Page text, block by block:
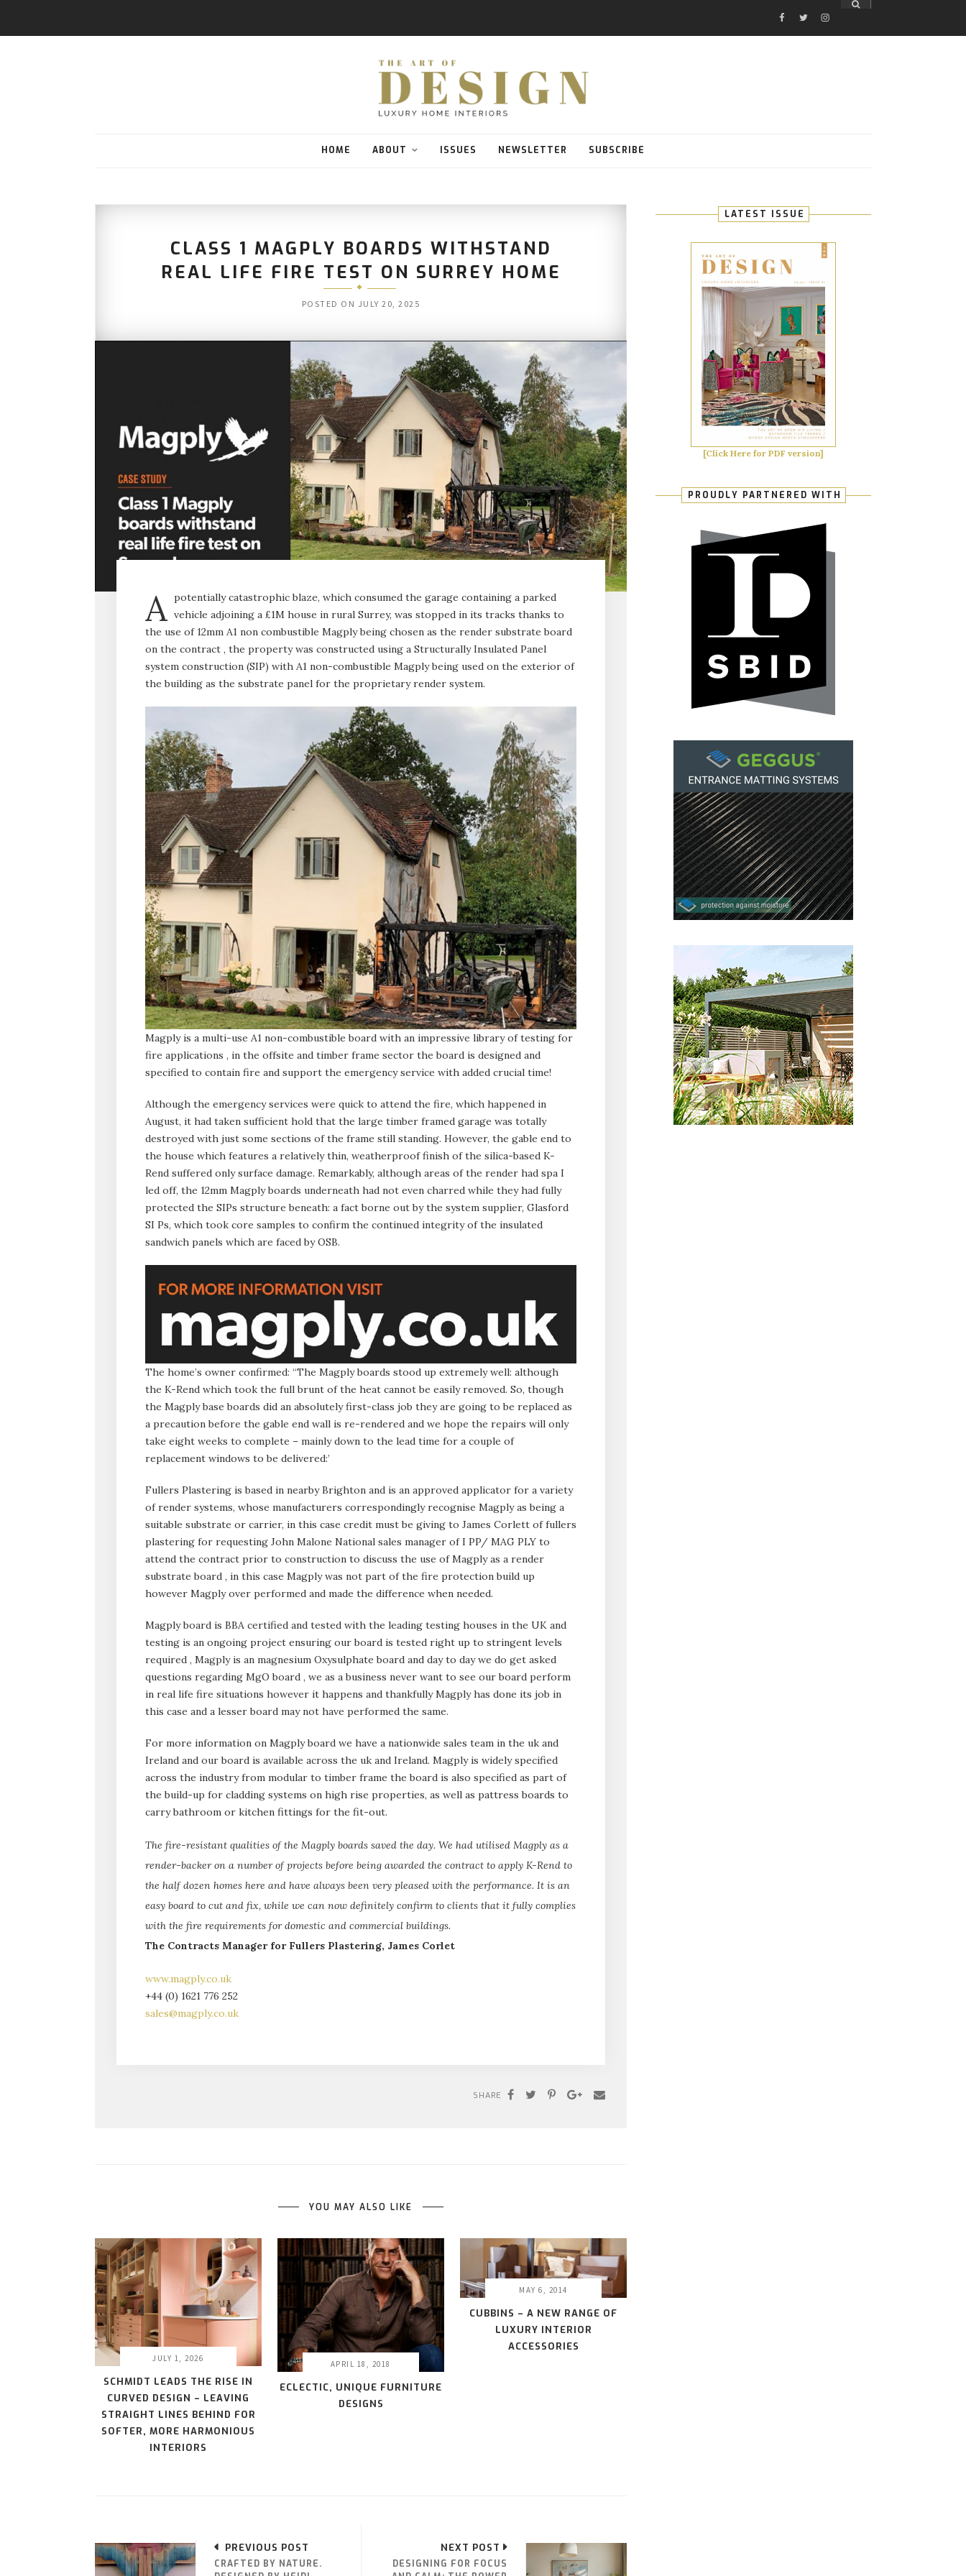
FACEBOOK
TWITTERINSTAGRAM
HOME ABOUT ISSUES NEWSLETTER SUBSCRIBE
CLASS 1 MAGPLY BOARDS WITHSTAND
REAL LIFE FIRE TEST ON SURREY HOME
POSTED ON JULY 20, 2025
A potentially catastrophic blaze, which consumed the garage containing a parked
vehicle adjoining a £1M house in rural Surrey, was stopped in its tracks thanks to
the use of 12mm A1 non combustible Magply being chosen as the render substrate board
on the contract , the property was constructed using a Structurally Insulated Panel
system construction (SIP) with A1 non-combustible Magply being used on the exterior of
the building as the substrate panel for the proprietary render system.
Magply is a multi-use A1 non-combustible board with an impressive library of testing for
fire applications , in the offsite and timber frame sector the board is designed and
specified to contain fire and support the emergency service with added crucial time!
Although the emergency services were quick to attend the fire, which happened in
August, it had taken sufficient hold that the large timber framed garage was totally
destroyed with just some sections of the frame still standing. However, the gable end to
the house which features a relatively thin, weatherproof finish of the silica-based K-
Rend suffered only surface damage. Remarkably, although areas of the render had spa I
led off, the 12mm Magply boards underneath had not even charred while they had fully
protected the SIPs structure beneath: a fact borne out by the system supplier, Glasford
SI Ps, which took core samples to confirm the continued integrity of the insulated
sandwich panels which are faced by OSB.
The home’s owner confirmed: “The Magply boards stood up extremely well: although
the K-Rend which took the full brunt of the heat cannot be easily removed. So, though
the Magply base boards did an absolutely first-class job they are going to be replaced as
a precaution before the gable end wall is re-rendered and we hope the repairs will only
take eight weeks to complete – mainly down to the lead time for a couple of
replacement windows to be delivered:’
Fullers Plastering is based in nearby Brighton and is an approved applicator for a variety
of render systems, whose manufacturers correspondingly recognise Magply as being a
suitable substrate or carrier, in this case credit must be giving to James Corlett of fullers
plastering for requesting John Malone National sales manager of I PP/ MAG PLY to
attend the contract prior to construction to discuss the use of Magply as a render
substrate board , in this case Magply was not part of the fire protection build up
however Magply over performed and made the difference when needed.
Magply board is BBA certified and tested with the leading testing houses in the UK and
testing is an ongoing project ensuring our board is tested right up to stringent levels
required , Magply is an magnesium Oxysulphate board and day to day we do get asked
questions regarding MgO board , we as a business never want to see our board perform
in real life fire situations however it happens and thankfully Magply has done its job in
this case and a lesser board may not have performed the same.
For more information on Magply board we have a nationwide sales team in the uk and
Ireland and our board is available across the uk and Ireland. Magply is widely specified
across the industry from modular to timber frame the board is also specified as part of
the build-up for cladding systems on high rise properties, as well as pattress boards to
carry bathroom or kitchen fittings for the fit-out.
The fire-resistant qualities of the Magply boards saved the day. We had utilised Magply as a
render-backer on a number of projects before being awarded the contract to apply K-Rend to
the half dozen homes here and have always been very pleased with the performance. It is an
easy board to cut and fix, while we can now definitely confirm to clients that it fully complies
with the fire requirements for domestic and commercial buildings.
The Contracts Manager for Fullers Plastering, James Corlet
www.magply.co.uk
+44 (0) 1621 776 252
sales@magply.co.uk
SHARE
YOU MAY ALSO LIKE
JULY 1, 2026
SCHMIDT LEADS THE RISE IN
CURVED DESIGN – LEAVING
STRAIGHT LINES BEHIND FOR
SOFTER, MORE HARMONIOUS
INTERIORS
APRIL 18, 2018
ECLECTIC, UNIQUE FURNITURE
DESIGNS
MAY 6, 2014
CUBBINS – A NEW RANGE OF
LUXURY INTERIOR
ACCESSORIES
PREVIOUS POST
CRAFTED BY NATURE.
NEXT POST
DESIGNING FOR FOCUS
LATEST ISSUE
[Click Here for PDF version]
PROUDLY PARTNERED WITH